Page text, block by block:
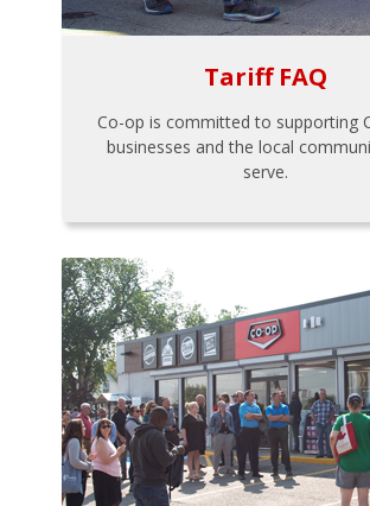
Tariff FAQ
Co-op is committed to supporting
businesses and the local
serve.